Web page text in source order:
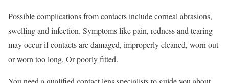
Possible complications from contacts include corneal abrasions,
swelling and infection. Symptoms like pain, redness and tearing
may occur if contacts are damaged, improperly cleaned, worn out
or worn too long, Or poorly fitted.